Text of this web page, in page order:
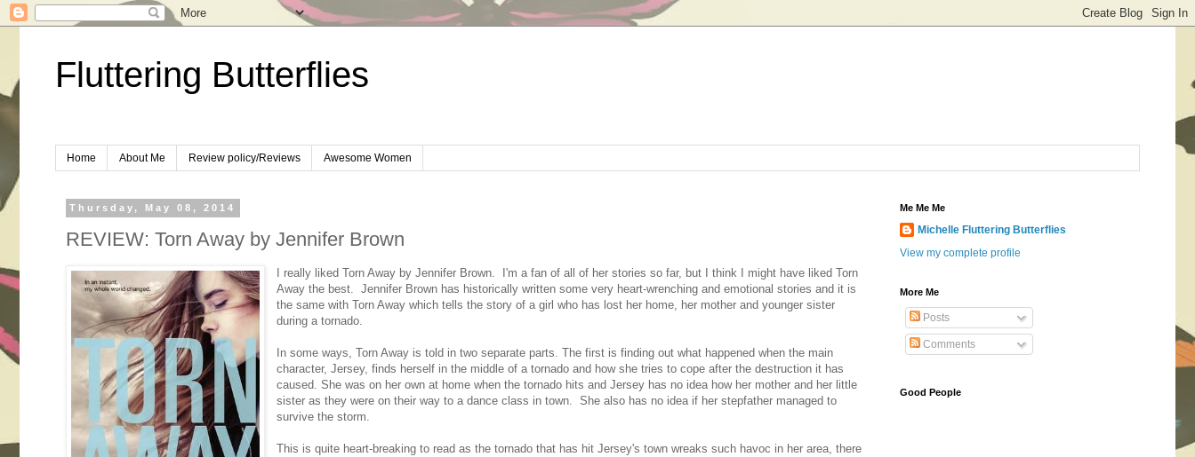
Fluttering Butterflies
Home About Me Review policy/Reviews Awesome Women
Thursday, May 08, 2014
REVIEW: Torn Away by Jennifer Brown
I really liked Torn Away by Jennifer Brown. I'm a fan of all of her stories so far, but I think I might have liked Torn
Away the best. Jennifer Brown has historically written some very heart-wrenching and emotional stories and it is
the same with Torn Away which tells the story of a girl who has lost her home, her mother and younger sister
during a tornado.
In some ways, Torn Away is told in two separate parts. The first is finding out what happened when the main
character, Jersey, finds herself in the middle of a tornado and how she tries to cope after the destruction it has
caused. She was on her own at home when the tornado hits and Jersey has no idea how her mother and her little
sister as they were on their way to a dance class in town. She also has no idea if her stepfather managed to
survive the storm.
This is quite heart-breaking to read as the tornado that has hit Jersey's town wreaks such havoc in her area, there
Me Me Me
Michelle Fluttering Butterflies
View my complete profile
More Me
Posts
Comments
Good People